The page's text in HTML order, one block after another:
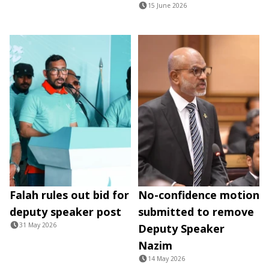
15 June 2026
Falah rules out bid for
deputy speaker post
31 May 2026
No-confidence motion
submitted to remove
Deputy Speaker
Nazim
14 May 2026